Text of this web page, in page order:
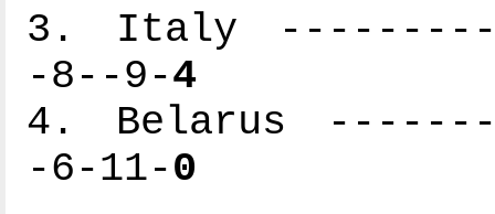
3. Italy
-8--9-4
4. Belarus
-6-11-0